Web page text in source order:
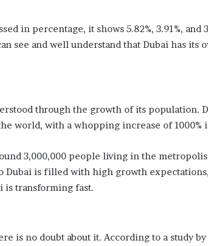
in percentage, it shows 5.82%, 3.91%, and
see and well understand that Dubai has its
through the growth of its population.
world, with a whopping increase of 1000%
3,000,000 people living in the
Dubai is filled with high growth
is transforming fast.
is no doubt about it. According to a study